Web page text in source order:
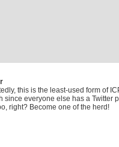
this is the least-used form of
since everyone else has a Twitter
right? Become one of the herd!